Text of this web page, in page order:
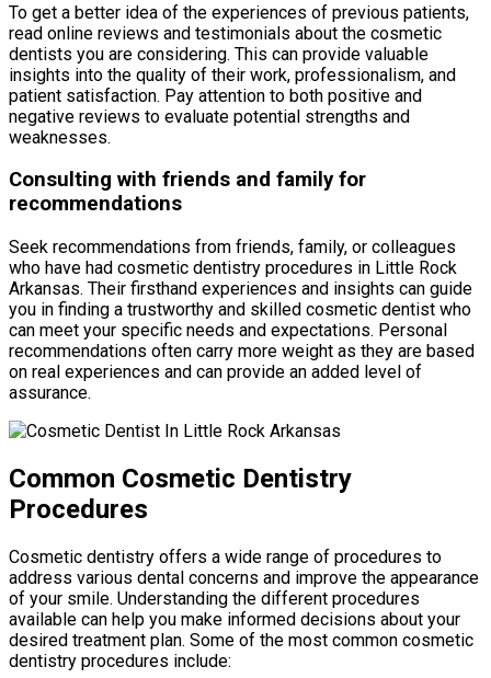
To get a better idea of the experiences of previous patients,
read online reviews and testimonials about the cosmetic
dentists you are considering. This can provide valuable
insights into the quality of their work, professionalism, and
patient satisfaction. Pay attention to both positive and
negative reviews to evaluate potential strengths and
weaknesses.
Consulting with friends and family for
recommendations
Seek recommendations from friends, family, or colleagues
who have had cosmetic dentistry procedures in Little Rock
Arkansas. Their firsthand experiences and insights can guide
you in finding a trustworthy and skilled cosmetic dentist who
can meet your specific needs and expectations. Personal
recommendations often carry more weight as they are based
on real experiences and can provide an added level of
assurance.
Common Cosmetic Dentistry
Procedures
Cosmetic dentistry offers a wide range of procedures to
address various dental concerns and improve the appearance
of your smile. Understanding the different procedures
available can help you make informed decisions about your
desired treatment plan. Some of the most common cosmetic
dentistry procedures include: